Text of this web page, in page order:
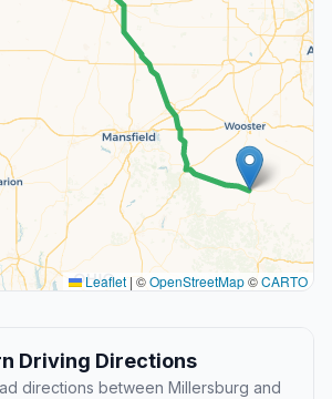
Leaflet | ©OpenStreetMap©CARTO
Driving Directions
directions between Millersburg and